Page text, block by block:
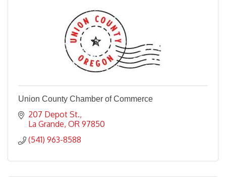
Union County Chamber of Commerce
207 Depot St.
La Grande OR 97850
(541) 963-8588